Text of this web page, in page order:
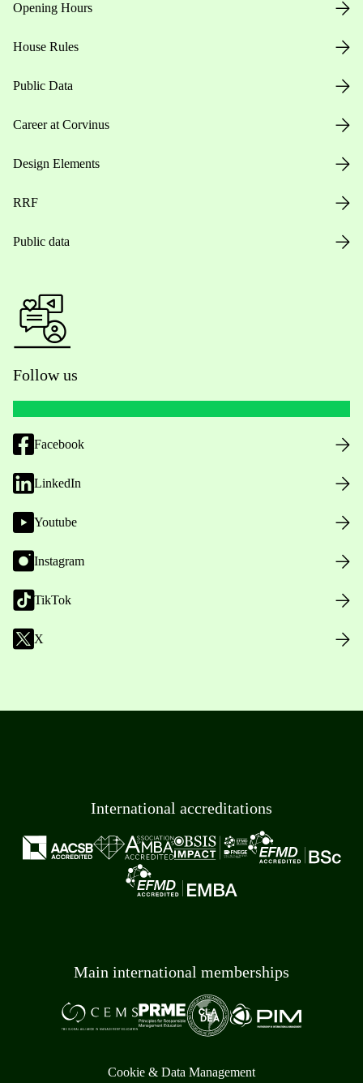
Opening Hours
House Rules
Public Data
Career at Corvinus
Design Elements
RRF
Public data
Follow us
Facebook
LinkedIn
Youtube
Instagram
TikTok
X
International accreditations
Main international memberships
Cookie & Data Management